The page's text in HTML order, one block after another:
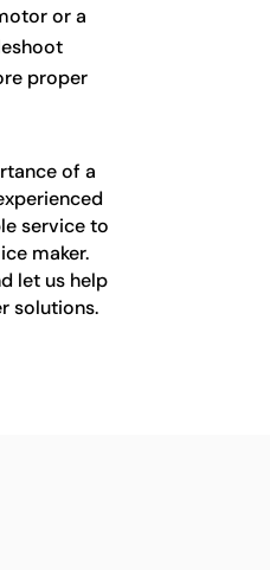
or a
proper
of a
service to
maker.
let us help
solutions.